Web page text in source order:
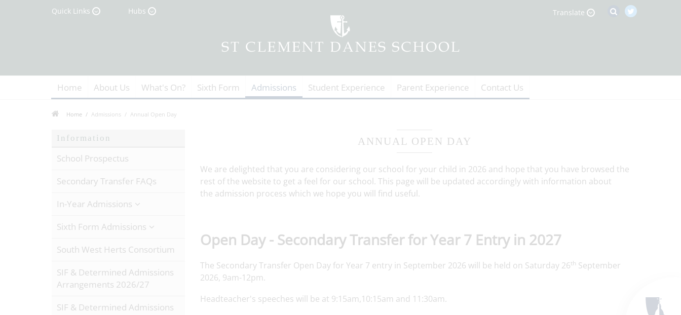
Quick Links Hubs Translate
Home About Us What's On? Sixth Form Admissions Student Experience Parent Experience Contact Us
Home Admissions Annual Open Day
ANNUAL OPEN DAY
We are delighted that you are considering our school for your child in 2026 and hope that you have browsed the
rest of the website to get a feel for our school. This page will be updated accordingly with information about
the admission process which we hope you will find useful.
Open Day - Secondary Transfer for Year 7 Entry in 2027
The Secondary Transfer Open Day for Year 7 entry in September 2026 will be held on Saturday 26th September
2026, 9am-12pm.
Headteacher's speeches will be at 9:15am,10:15am and 11:30am.
Information
School Prospectus
Secondary Transfer FAQs
In-Year Admissions
Sixth Form Admissions
South West Herts Consortium
SIF & Determined Admissions
Arrangements 2026/27
SIF & Determined Admissions